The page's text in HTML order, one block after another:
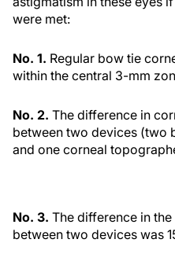
were met:
No. 1. Regular bow tie
within the central 3-mm
No. 2. The difference in
between two devices (two
and one corneal
No. 3. The difference in
between two devices was